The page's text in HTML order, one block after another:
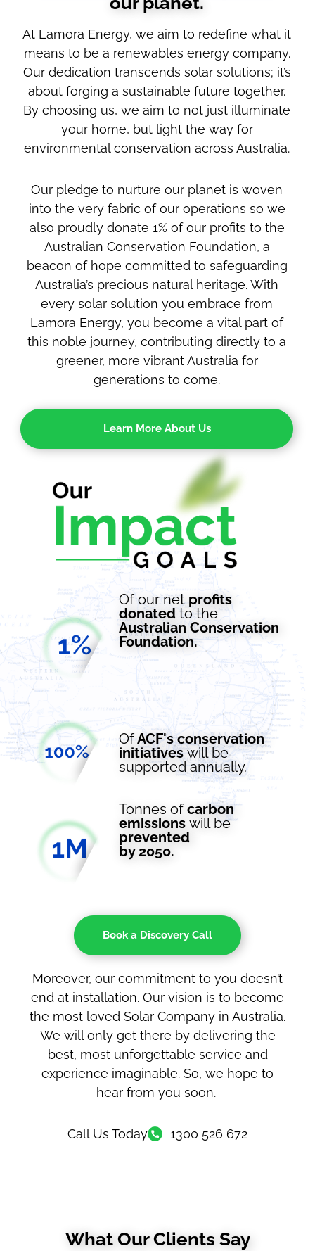
At Lamora Energy, we aim to redefine what it
means to be a renewables energy company.
Our dedication transcends solar solutions; it’s
about forging a sustainable future together.
By choosing us, we aim to not just illuminate
your home, but light the way for
environmental conservation across Australia.
Our pledge to nurture our planet is woven
into the very fabric of our operations so we
also proudly donate 1% of our profits to the
Australian Conservation Foundation, a
beacon of hope committed to safeguarding
Australia’s precious natural heritage. With
every solar solution you embrace from
Lamora Energy, you become a vital part of
this noble journey, contributing directly to a
greener, more vibrant Australia for
generations to come.
Learn More About Us
Of our netprofits
donatedto the
AustralianConservation
Foundation.
OfACF's conservation
initiativeswill be
supported annually.
Tonnes of carbon
emissionswill be
prevented
by 2050.
Book a Discovery Call
Moreover, our commitment to you doesn’t
end at installation. Our vision is to become
the most loved Solar Company in Australia.
We will only get there by delivering the
best, most unforgettable service and
experience imaginable. So, we hope to
hear from you soon.
Call Us Today 1300 526 672
What Our Clients Say